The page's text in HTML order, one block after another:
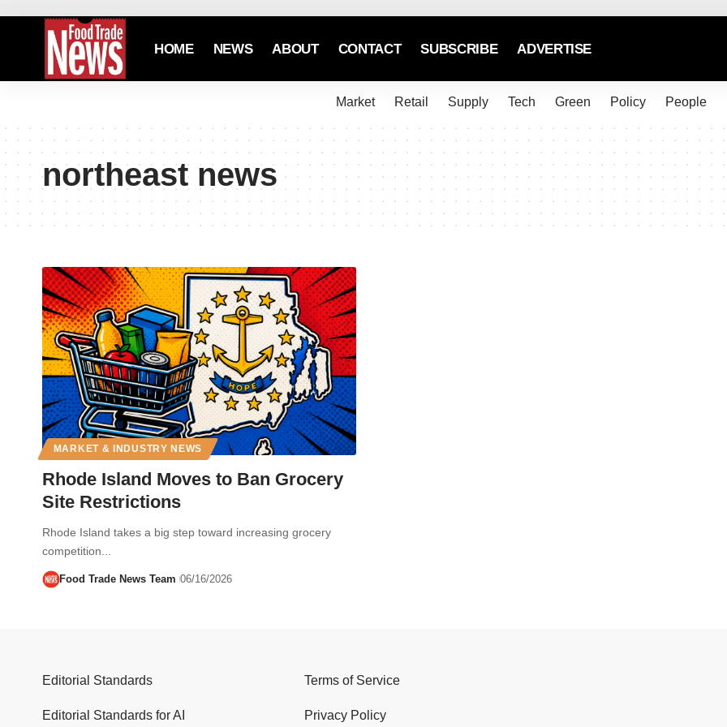
HOME NEWS ABOUT CONTACT SUBSCRIBE ADVERTISE
Market Retail Supply Tech Green Policy People
northeast news
MARKET & INDUSTRY NEWS
Rhode Island Moves to Ban Grocery
Site Restrictions
Rhode Island takes a big step toward increasing grocery
competition...
Food Trade News Team 06/16/2026
Editorial Standards
Editorial Standards for AI
Terms of Service
Privacy Policy